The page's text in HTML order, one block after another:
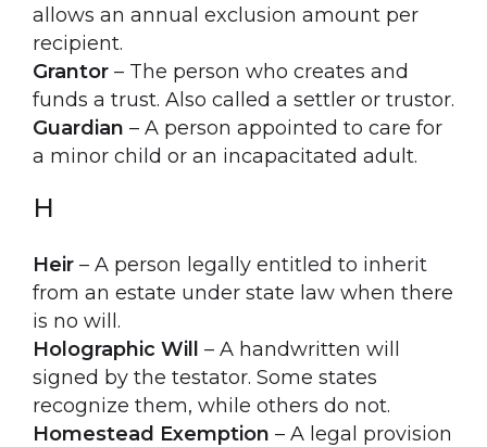
allows an annual exclusion amount per
recipient.
Grantor – The person who creates and
funds a trust. Also called a settler or trustor.
Guardian – A person appointed to care for
a minor child or an incapacitated adult.
H
Heir – A person legally entitled to inherit
from an estate under state law when there
is no will.
Holographic Will
– A handwritten will
signed by the testator. Some states
recognize them, while others do not.
Homestead Exemption – A legal provision